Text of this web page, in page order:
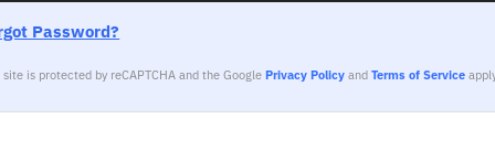
Password?
site is protected by reCAPTCHA and the GooglePrivacy Policy andTerms of Service